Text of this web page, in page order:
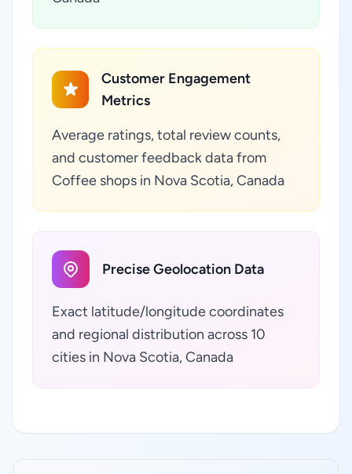
Customer Engagement
Metrics
Average ratings, total review counts,
and customer feedback data from
Coffee shops in Nova Scotia, Canada
Precise Geolocation Data
Exact latitude/longitude coordinates
and regional distribution across 10
cities in Nova Scotia, Canada